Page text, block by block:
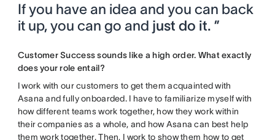
If you have an idea and you can back
it up, you can go and just do it. ”
Customer Success sounds like a high order. What exactly
does your role entail?
I work with our customers to get them acquainted with
Asana and fully onboarded. I have to familiarize myself with
how different teams work together, how they work within
their companies as a whole, and how Asana can best help
them work together. Then, I work to show them how to get